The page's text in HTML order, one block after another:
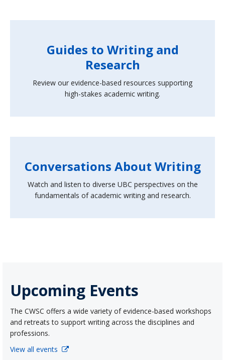
Guides to Writing and
Research
Review our evidence-based resources supporting
high-stakes academic writing.
Conversations About Writing
Watch and listen to diverse UBC perspectives on the
fundamentals of academic writing and research.
Upcoming Events
The CWSC offers a wide variety of evidence-based workshops
and retreats to support writing across the disciplines and
professions.
View all events